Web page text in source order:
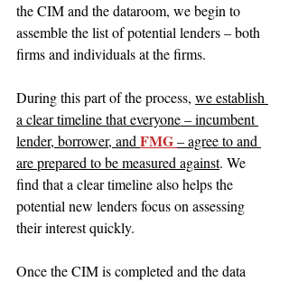
the CIM and the dataroom, we begin to
assemble the list of potential lenders – both
firms and individuals at the firms.
During this part of the process, we establish
a clear timeline that everyone – incumbent
lender, borrower, and FMG – agree to and
are prepared to be measured against. We
find that a clear timeline also helps the
potential new lenders focus on assessing
their interest quickly.
Once the CIM is completed and the data